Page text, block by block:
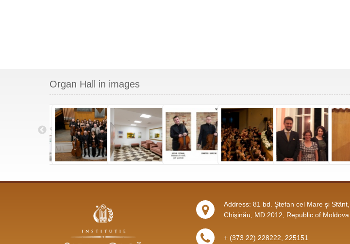
Organ Hall in images
Address: 81 bd. Ştefan cel Mare şi Sfânt, ,
Chişinău, MD 2012, Republic of Moldova
+ (373 22) 228222, 225151